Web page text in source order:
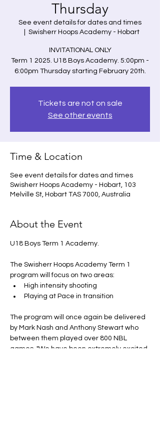
Thursday
See event details for dates and times
Swisherr Hoops Academy - Hobart
INVITATIONAL ONLY
Term 1 2025. U18 Boys Academy. 5:00pm -
6:00pm Thursday starting February 20th.
Tickets are not on sale
See other events
Time & Location
See event details for dates and times
Swisherr Hoops Academy - Hobart, 103
Melville St, Hobart TAS 7000, Australia
About the Event
U18 Boys Term 1 Academy.
The Swisherr Hoops Academy Term 1
program will focus on two areas:
High intensity shooting
Playing at Pace in transition
The program will once again be delivered
by Mark Nash and Anthony Stewart who
between them played over 800 NBL
games. "We have been extremely excited